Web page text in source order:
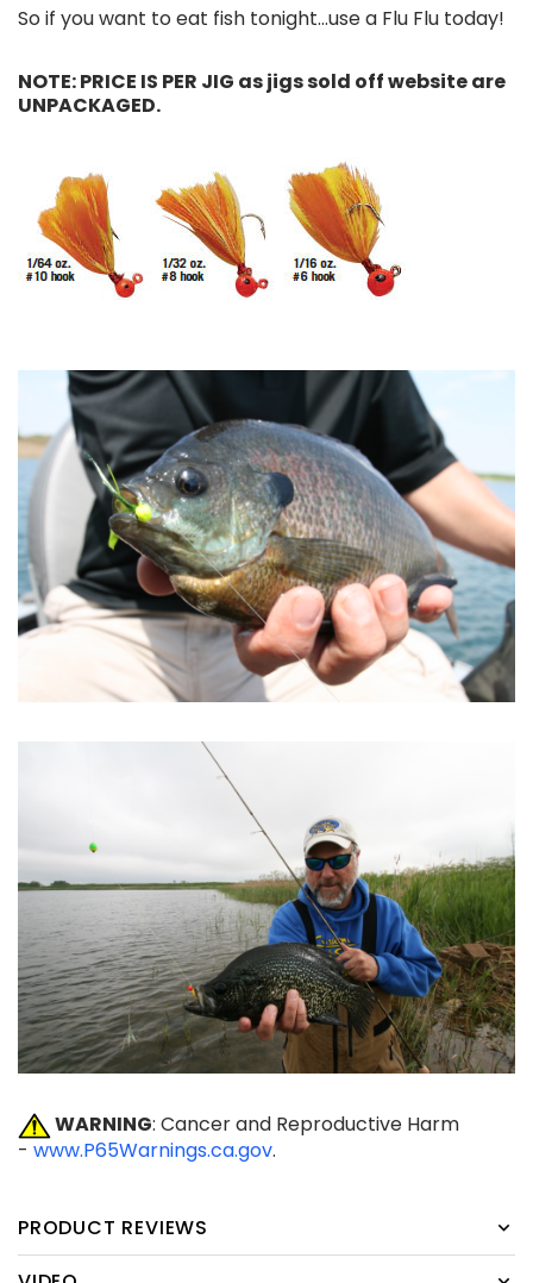
So if you want to eat fish tonight...use a Flu Flu today!
NOTE: PRICE IS PER JIG as jigs sold off website are
UNPACKAGED.
WARNING: Cancer and Reproductive Harm
- www.P65Warnings.ca.gov.
PRODUCT REVIEWS